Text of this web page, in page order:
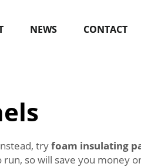
NEWS CONTACT
tryfoam insulating
so will save you money